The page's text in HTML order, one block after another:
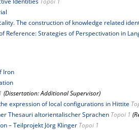
The construction of knowledge related
Reference: Strategies of Perspectivation in
Iron
(Dissertation: Additional Supervisor)
expression of local configurations in Hittite
Thesauri altorientalischer Sprachen Topoi 1
– Teilprojekt Jörg Klinger Topoi 1